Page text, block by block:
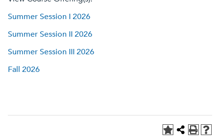
Summer Session I 2026
Summer Session II 2026
Summer Session III 2026
Fall 2026